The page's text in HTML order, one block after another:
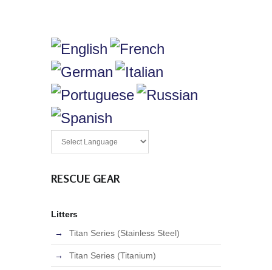
RESCUE GEAR
Litters
Titan Series (Stainless Steel)
Titan Series (Titanium)